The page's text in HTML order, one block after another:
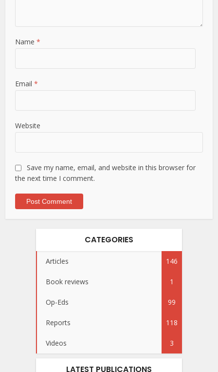
Name*
Email*
Website
Save my name, email, and website in this browser for
the next time I comment.
CATEGORIES
Articles 146
Book reviews 1
Op-Eds 99
Reports 118
Videos 3
LATEST PUBLICATIONS